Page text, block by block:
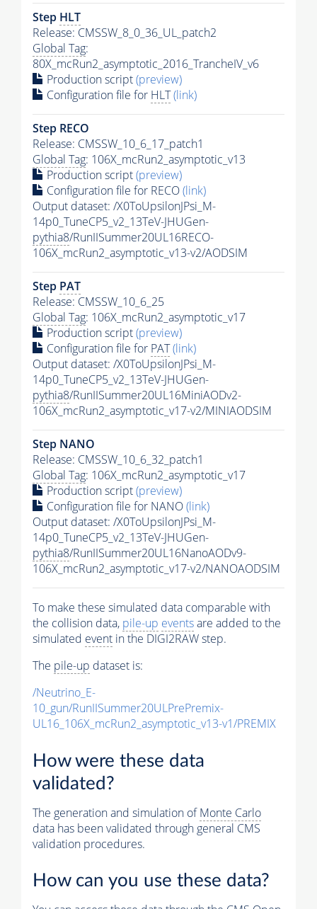
Step HLT
Release: CMSSW_8_0_36_UL_patch2
Global Tag:
80X_mcRun2_asymptotic_2016_TrancheIV_v6
Production script(preview)
Configuration file for HLT(link)
Step RECO
Release: CMSSW_10_6_17_patch1
Global Tag: 106X_mcRun2_asymptotic_v13
Production script(preview)
Configuration file for RECO(link)
Output dataset: /X0ToUpsilonJPsi_M-
14p0_TuneCP5_v2_13TeV-JHUGen-
pythia8/RunIISummer20UL16RECO-
106X_mcRun2_asymptotic_v13-v2/AODSIM
Step PAT
Release: CMSSW_10_6_25
Global Tag: 106X_mcRun2_asymptotic_v17
Production script(preview)
Configuration file for PAT(link)
Output dataset: /X0ToUpsilonJPsi_M-
14p0_TuneCP5_v2_13TeV-JHUGen-
pythia8/RunIISummer20UL16MiniAODv2-
106X_mcRun2_asymptotic_v17-v2/MINIAODSIM
Step NANO
Release: CMSSW_10_6_32_patch1
Global Tag: 106X_mcRun2_asymptotic_v17
Production script(preview)
Configuration file for NANO(link)
Output dataset: /X0ToUpsilonJPsi_M-
14p0_TuneCP5_v2_13TeV-JHUGen-
pythia8/RunIISummer20UL16NanoAODv9-
106X_mcRun2_asymptotic_v17-v2/NANOAODSIM
To make these simulated data comparable with
the collision data, pile-up eventsare added to the
simulated event in the DIGI2RAW step.
The pile-up dataset is:
/Neutrino_E-
10_gun/RunIISummer20ULPrePremix-
UL16_106X_mcRun2_asymptotic_v13-v1/PREMIX
How were these data
validated?
The generation and simulation ofMonte Carlo
data has been validated through general CMS
validation procedures.
How can you use these data?